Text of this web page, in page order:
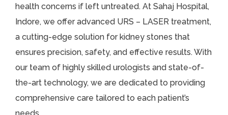
health concerns if left untreated. At Sahaj Hospital,
Indore, we offer advanced URS – LASER treatment,
a cutting-edge solution for kidney stones that
ensures precision, safety, and effective results. With
our team of highly skilled urologists and state-of-
the-art technology, we are dedicated to providing
comprehensive care tailored to each patient’s
needs.